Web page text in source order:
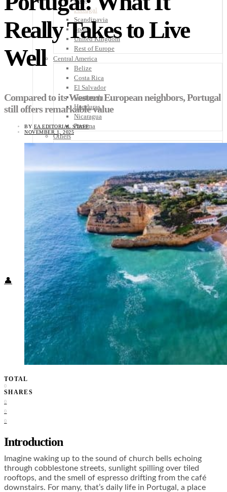
Portugal
Scandinavia
Spain
United Kingdom
Rest of Europe
Central America
Belize
Costa Rica
El Salvador
Guatemala
Honduras
Nicaragua
Panama
Others
Australia
North America
South America
Middle East
Rest of the World
Travel Tips
Know Before You Go
Packing List
Food + Culture
Health + Wellness
Subscribe
👤
Really Takes to Live
Well
Compared to its Western European neighbors, Portugal
still offers remarkable value
BY EA EDITORIAL STAFF
NOVEMBER 1, 2025
TOTAL
0
SHARES
0
0
0
Introduction
Imagine waking up to the sound of church bells echoing
through cobblestone streets, sunlight spilling over tiled
rooftops, and the smell of espresso drifting from the café
downstairs. For many, that’s daily life in Portugal, a place